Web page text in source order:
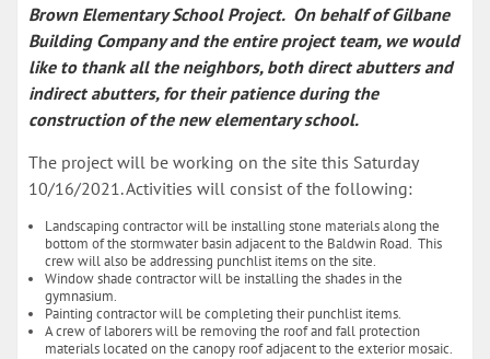
Brown Elementary School Project. On behalf of Gilbane
Building Company and the entire project team, we would
like to thank all the neighbors, both direct abutters and
indirect abutters, for their patience during the
construction of the new elementary school.
The project will be working on the site this Saturday
10/16/2021. Activities will consist of the following:
Landscaping contractor will be installing stone materials along the
bottom of the stormwater basin adjacent to the Baldwin Road. This
crew will also be addressing punchlist items on the site.
Window shade contractor will be installing the shades in the
gymnasium.
Painting contractor will be completing their punchlist items.
A crew of laborers will be removing the roof and fall protection
materials located on the canopy roof adjacent to the exterior mosaic.